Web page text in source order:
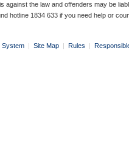
against the law and offenders may be
hotline 1834 633 if you need help or
System | Site Map | Rules |